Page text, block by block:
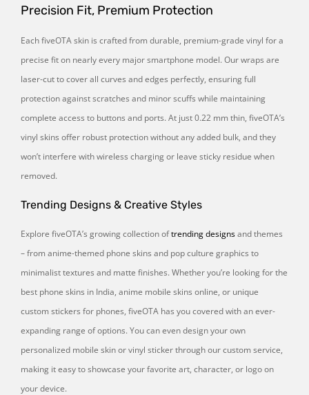
Precision Fit, Premium Protection
Each fiveOTA skin is crafted from durable, premium-grade vinyl for a
precise fit on nearly every major smartphone model. Our wraps are
laser-cut to cover all curves and edges perfectly, ensuring full
protection against scratches and minor scuffs while maintaining
complete access to buttons and ports. At just 0.22 mm thin, fiveOTA’s
vinyl skins offer robust protection without any added bulk, and they
won’t interfere with wireless charging or leave sticky residue when
removed.
Trending Designs & Creative Styles
Explore fiveOTA’s growing collection oftrending designsand themes
– from anime-themed phone skins and pop culture graphics to
minimalist textures and matte finishes. Whether you’re looking for the
best phone skins in India, anime mobile skins online, or unique
custom stickers for phones, fiveOTA has you covered with an ever-
expanding range of options. You can even design your own
personalized mobile skin or vinyl sticker through our custom service,
making it easy to showcase your favorite art, character, or logo on
your device.